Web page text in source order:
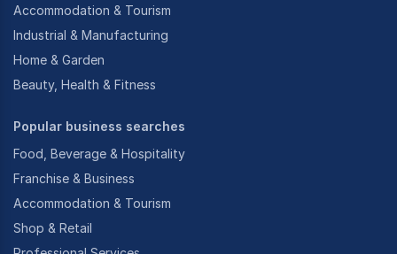
Accommodation & Tourism
Industrial & Manufacturing
Home & Garden
Beauty, Health & Fitness
Popular business searches
Food, Beverage & Hospitality
Franchise & Business
Accommodation & Tourism
Shop & Retail